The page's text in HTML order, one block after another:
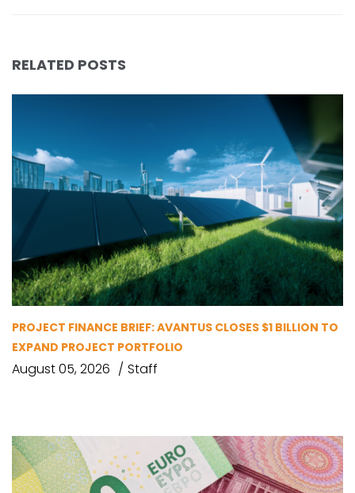
RELATED POSTS
PROJECT FINANCE BRIEF: AVANTUS CLOSES $1 BILLION TO
EXPAND PROJECT PORTFOLIO
August 05, 2026 Staff